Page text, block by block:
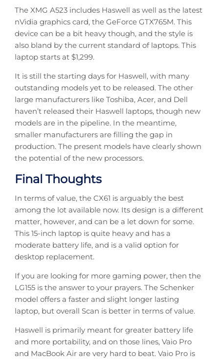
The XMG A523 includes Haswell as well as the latest
nVidia graphics card, the GeForce GTX765M. This
device can be a bit heavy though, and the style is
also bland by the current standard of laptops. This
laptop starts at $1,299.
It is still the starting days for Haswell, with many
outstanding models yet to be released. The other
large manufacturers like Toshiba, Acer, and Dell
haven’t released their Haswell laptops, though new
models are in the pipeline. In the meantime,
smaller manufacturers are filling the gap in
production. The present models have clearly shown
the potential of the new processors.
Final Thoughts
In terms of value, the CX61 is arguably the best
among the lot available now. Its design is a different
matter, however, and can be a let down for some.
This 15-inch laptop is quite heavy and has a
moderate battery life, and is a valid option for
desktop replacement.
If you are looking for more gaming power, then the
LG155 is the answer to your prayers. The Schenker
model offers a faster and slight longer lasting
laptop, but overall Scan is better in terms of value.
Haswell is primarily meant for greater battery life
and more portability, and on those lines, Vaio Pro
and MacBook Air are very hard to beat. Vaio Pro is